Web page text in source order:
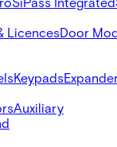
LicencesDoor
Keypads
Auxiliary